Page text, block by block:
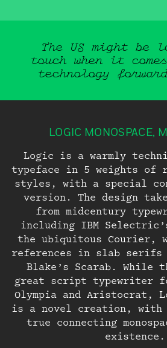
About
Login
Try
Buy
Just enter your email
send you a link to
versions of all
retail
Thank
Your trial typefaces
to you.
Join the
MCKL Beta typefaces
request while they are
If you are interested in
typeface, please email
LOGIN
The US might be
touch when it
technology
LOGIC MONOSPACE,
Logic is a warmly
typeface in 5 weights of
styles, with a special
version. The design
from midcentury
including IBM
the ubiquitous Courier,
references in slab serifs
Blake’s Scarab. While
great script typewriter
Olympia and Aristocrat,
is a novel creation, with
true connecting
existence.